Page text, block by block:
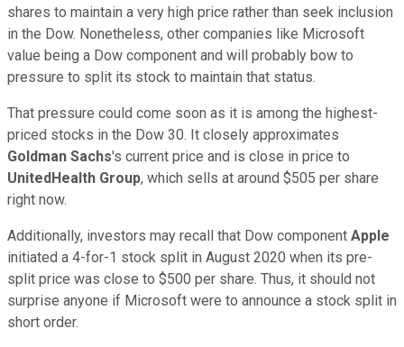
shares to maintain a very high price rather than seek inclusion
in the Dow. Nonetheless, other companies like Microsoft
value being a Dow component and will probably bow to
pressure to split its stock to maintain that status.
That pressure could come soon as it is among the highest-
priced stocks in the Dow 30. It closely approximates
Goldman Sachs's current price and is close in price to
UnitedHealth Group, which sells at around $505 per share
right now.
Additionally, investors may recall that Dow component Apple
initiated a 4-for-1 stock split in August 2020 when its pre-
split price was close to $500 per share. Thus, it should not
surprise anyone if Microsoft were to announce a stock split in
short order.